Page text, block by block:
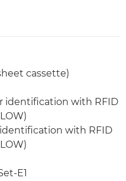
cassette)
identification with RFID
identification with RFID
E1